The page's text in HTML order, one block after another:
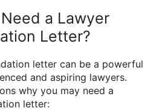
a Lawyer
Letter?
letter can be a powerful
and aspiring lawyers.
why you may need a
letter: